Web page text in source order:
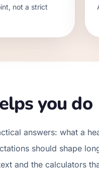
not a strict
you do
answers: what a
should shape
and the calculators